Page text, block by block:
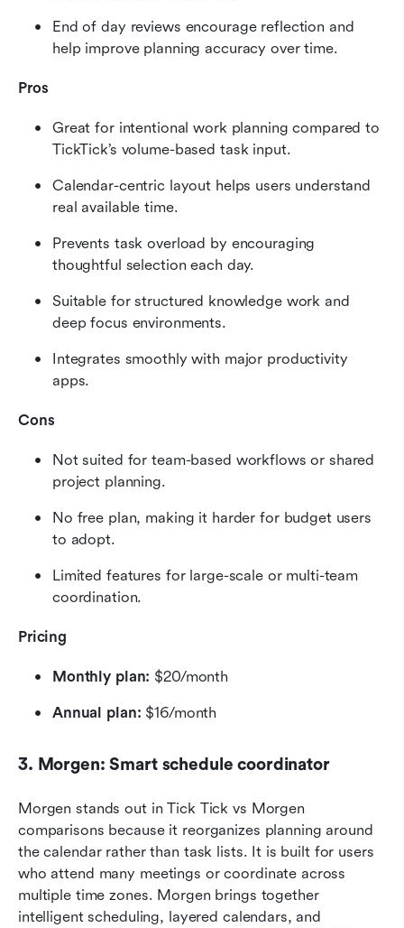
End of day reviews encourage reflection and
help improve planning accuracy over time.
Pros
Great for intentional work planning compared to
TickTick’s volume-based task input.
Calendar-centric layout helps users understand
real available time.
Prevents task overload by encouraging
thoughtful selection each day.
Suitable for structured knowledge work and
deep focus environments.
Integrates smoothly with major productivity
apps.
Cons
Not suited for team-based workflows or shared
project planning.
No free plan, making it harder for budget users
to adopt.
Limited features for large-scale or multi-team
coordination.
Pricing
Monthly plan: $20/month
Annual plan: $16/month
3. Morgen: Smart schedule coordinator
Morgen stands out in Tick Tick vs Morgen
comparisons because it reorganizes planning around
the calendar rather than task lists. It is built for users
who attend many meetings or coordinate across
multiple time zones. Morgen brings together
intelligent scheduling, layered calendars, and